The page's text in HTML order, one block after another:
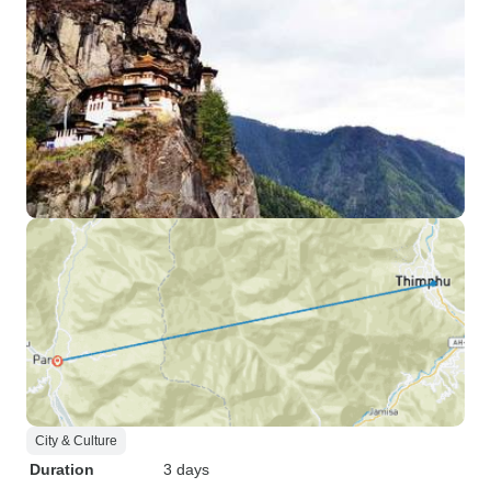
City & Culture
Duration 3 days